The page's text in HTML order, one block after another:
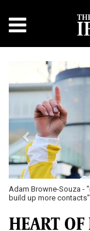
Adam Browne-Souza -
build up more
Previous
HEART